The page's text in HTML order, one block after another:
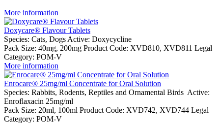
More information
Doxycare® Flavour Tablets
Species: Cats, Dogs Active: Doxycycline
Pack Size: 40mg, 200mg Product Code: XVD810, XVD811 Legal
Category: POM-V
More information
Enrocare® 25mg/ml Concentrate for Oral Solution
Species: Rabbits, Rodents, Reptiles and Ornamental Birds Active:
Enroflaxacin 25mg/ml
Pack Size: 20ml, 100ml Product Code: XVD742, XVD744 Legal
Category: POM-V